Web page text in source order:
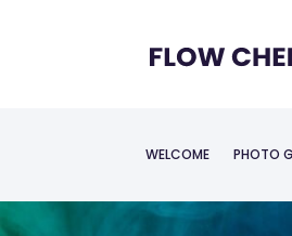
WELCOME PHOTO